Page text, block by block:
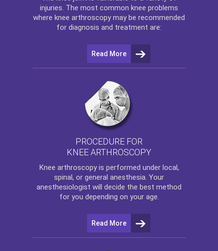
injuries. The most common knee problems
where knee arthroscopy may be recommended
for diagnosis and treatment are:
Read More
PROCEDURE FOR
KNEE ARTHROSCOPY
Knee arthroscopyis performed under local,
spinal, or general anesthesia. Your
anesthesiologist will decide the best method
for you depending on your age.
Read More